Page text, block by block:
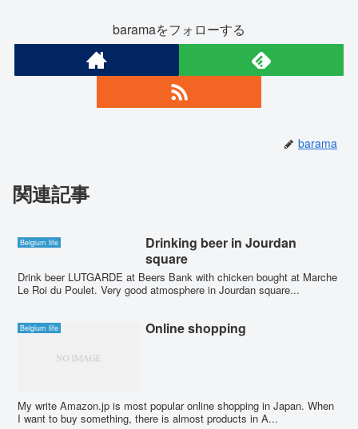
baramaをフォローする
barama
関連記事
Belgium life
Drinking beer in Jourdan
square
Drink beer LUTGARDE at Beers Bank with chicken bought at Marche
Le Roi du Poulet. Very good atmosphere in Jourdan square...
Belgium life Online shopping
My write Amazon.jp is most popular online shopping in Japan. When
I want to buy something, there is almost products in A...